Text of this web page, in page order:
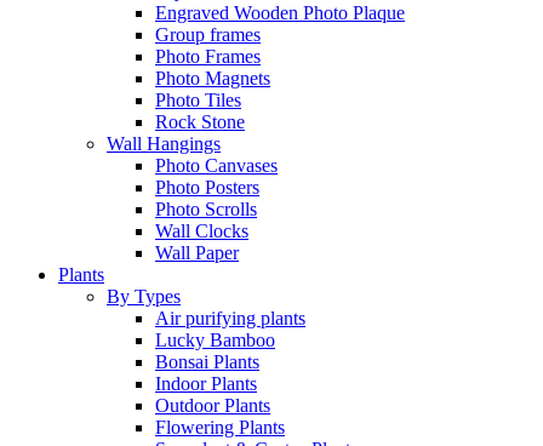
Engraved Wooden Photo Plaque
Group frames
Photo Frames
Photo Magnets
Photo Tiles
Rock Stone
Wall Hangings
Photo Canvases
Photo Posters
Photo Scrolls
Wall Clocks
Wall Paper
Plants
By Types
Air purifying plants
Lucky Bamboo
Bonsai Plants
Indoor Plants
Outdoor Plants
Flowering Plants